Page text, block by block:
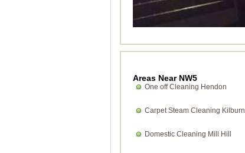
Areas Near NW5
One off Cleaning Hendon
Carpet Steam Cleaning Kilburn
Domestic Cleaning Mill Hill